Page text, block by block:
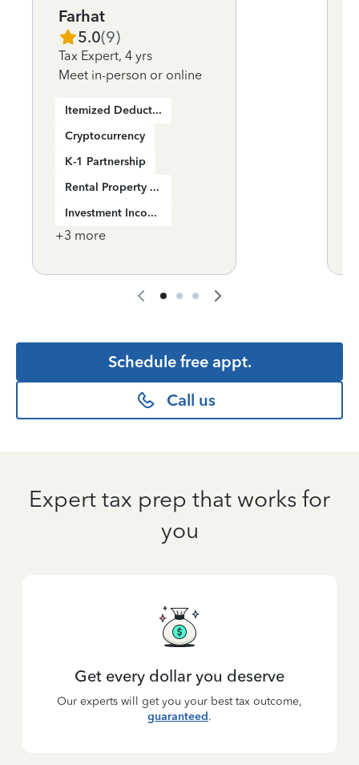
Farhat
5.0(9)
Tax Expert, 4 yrs
Meet in-person or online
Itemized Deductions
Cryptocurrency
K-1 Partnership
Rental Property Income
Investment Income
+3 more
Schedule free appt.
Call us
Expert tax prep that works for
you
Get every dollar you deserve
Our experts will get you your best tax outcome,
guaranteed.